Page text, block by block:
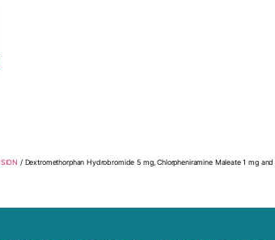
/ Dextromethorphan Hydrobromide 5 mg, Chlorpheniramine Maleate 1 mg